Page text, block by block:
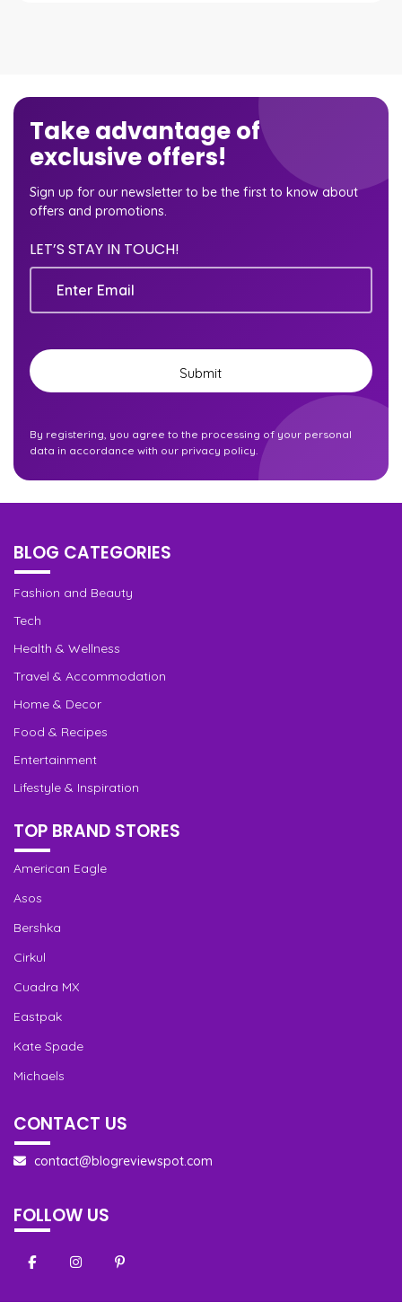
Take advantage of
exclusive offers!
Sign up for our newsletter to be the first to know about
offers and promotions.
LET’S STAY IN TOUCH!
By registering, you agree to the processing of your personal
data in accordance with our privacy policy.
BLOG CATEGORIES
Fashion and Beauty
Tech
Health & Wellness
Travel & Accommodation
Home & Decor
Food & Recipes
Entertainment
Lifestyle & Inspiration
TOP BRAND STORES
American Eagle
Asos
Bershka
Cirkul
Cuadra MX
Eastpak
Kate Spade
Michaels
CONTACT US
contact@blogreviewspot.com
FOLLOW US